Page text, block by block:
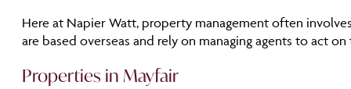
Here at Napier Watt, property management often
are based overseas and rely on managing agents to act
Properties in Mayfair